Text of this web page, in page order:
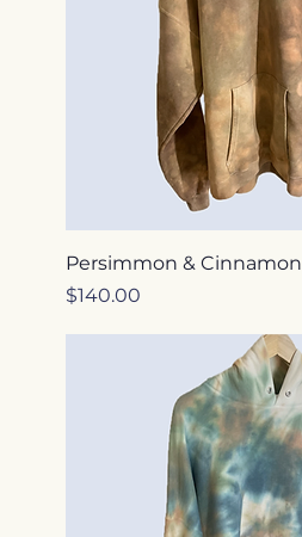
Persimmon & Cinnamon
Price
$140.00